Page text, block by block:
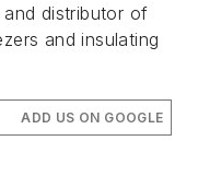
distributor of
and insulating
ADD US ON GOOGLE